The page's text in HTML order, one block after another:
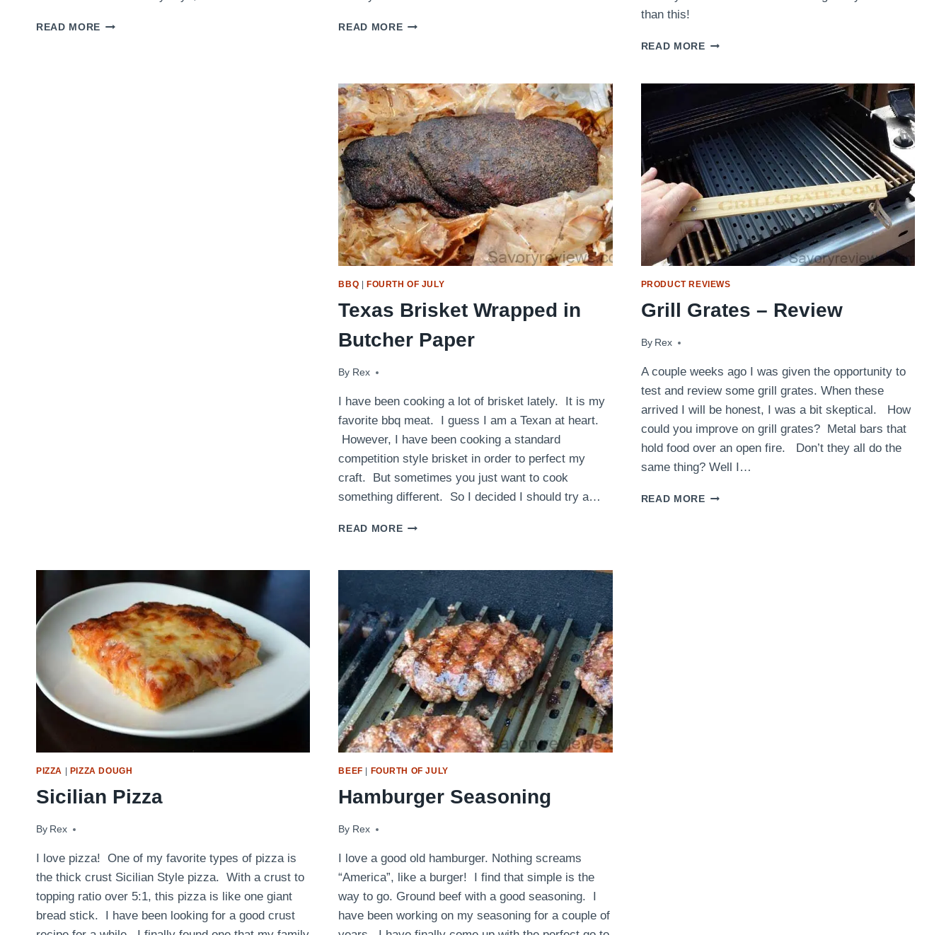
READ MORE FOOD
READ MORETIME
than this!
READ MOREPUMPKIN
CHOCOLATE
BBQ FOURTH OF JULY
Texas Brisket Wrapped in
Butcher Paper
By Rex
September 9, 2014
I have been cooking a lot of brisket lately. It is my
favorite bbq meat. I guess I am a Texan at heart.
However, I have been cooking a standard
competition style brisket in order to perfect my
craft. But sometimes you just want to cook
something different. So I decided I should try a…
READ MORETEXAS
IN
BUTCHER
PAPER
PRODUCT REVIEWS
Grill Grates – Review
By Rex
September 5, 2014
A couple weeks ago I was given the opportunity to
test and review some grill grates. When these
arrived I will be honest, I was a bit skeptical. How
could you improve on grill grates? Metal bars that
hold food over an open fire. Don’t they all do the
same thing? Well I…
READ MOREGRILL
PIZZA PIZZA DOUGH
Sicilian Pizza
By Rex
August 24, 2014
I love pizza! One of my favorite types of pizza is
the thick crust Sicilian Style pizza. With a crust to
topping ratio over 5:1, this pizza is like one giant
bread stick. I have been looking for a good crust
BEEF FOURTH OF JULY
Hamburger Seasoning
By Rex
August 22, 2014
I love a good old hamburger. Nothing screams
“America”, like a burger! I find that simple is the
way to go. Ground beef with a good seasoning. I
have been working on my seasoning for a couple of